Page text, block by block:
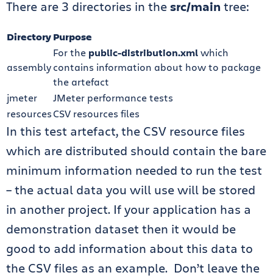
There are 3 directories in the src/main tree:
DirectoryPurpose
assembly
For the public-distribution.xmlwhich
contains information about how to package
the artefact
jmeter
JMeter performance tests
resourcesCSV resources files
In this test artefact, the CSV resource files
which are distributed should contain the bare
minimum information needed to run the test
– the actual data you will use will be stored
in another project. If your application has a
demonstration dataset then it would be
good to add information about this data to
the CSV files as an example. Don’t leave the